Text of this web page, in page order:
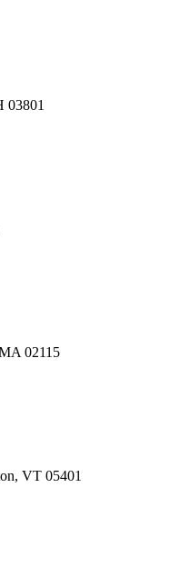
03801
02115
VT 05401